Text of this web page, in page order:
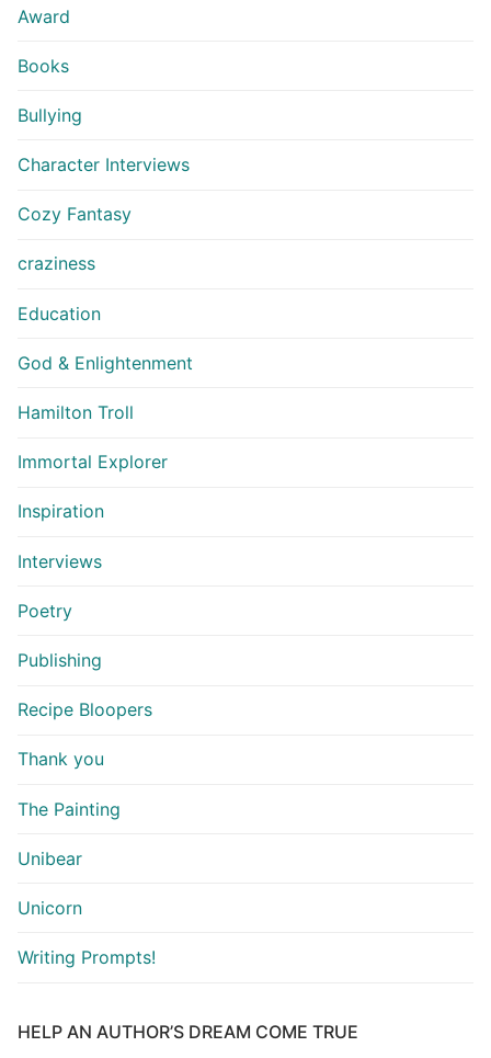
Award
Books
Bullying
Character Interviews
Cozy Fantasy
craziness
Education
God & Enlightenment
Hamilton Troll
Immortal Explorer
Inspiration
Interviews
Poetry
Publishing
Recipe Bloopers
Thank you
The Painting
Unibear
Unicorn
Writing Prompts!
HELP AN AUTHOR’S DREAM COME TRUE